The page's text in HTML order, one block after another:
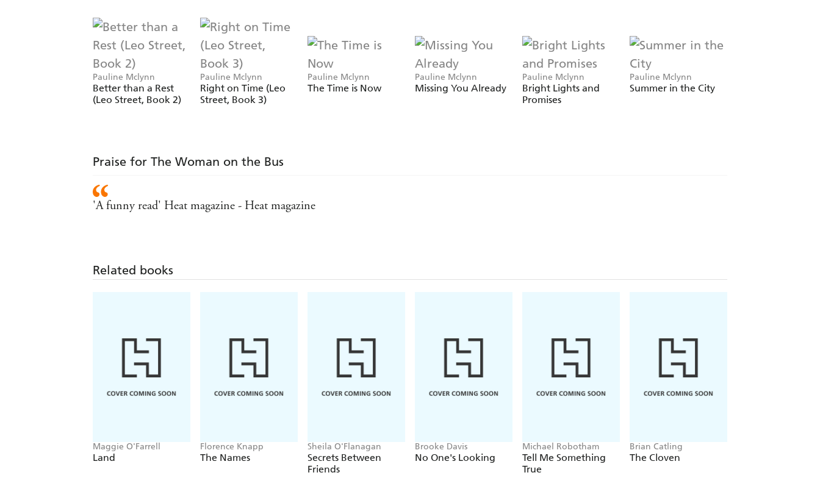
Pauline Mclynn
Better than a Rest
(Leo Street, Book 2)
Pauline Mclynn
Right on Time (Leo
Street, Book 3)
Pauline Mclynn
The Time is Now
Pauline Mclynn
Missing You Already
Pauline Mclynn
Bright Lights and
Promises
Pauline Mclynn
Summer in the City
Praise for The Woman on the Bus
'A funny read' Heat magazine - Heat magazine
Related books
Maggie O'Farrell
Land
Florence Knapp
The Names
Sheila O'Flanagan
Secrets Between
Friends
Brooke Davis
No One's Looking
Michael Robotham
Tell Me Something
True
Brian Catling
The Cloven